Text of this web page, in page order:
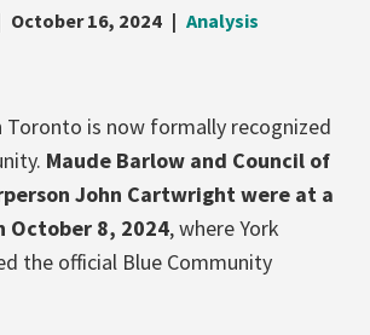
October 16, 2024 Analysis
Toronto is now formally recognized
Maude Barlow and Council of
John Cartwright were at a
October 8, 2024, where York
the official Blue Community